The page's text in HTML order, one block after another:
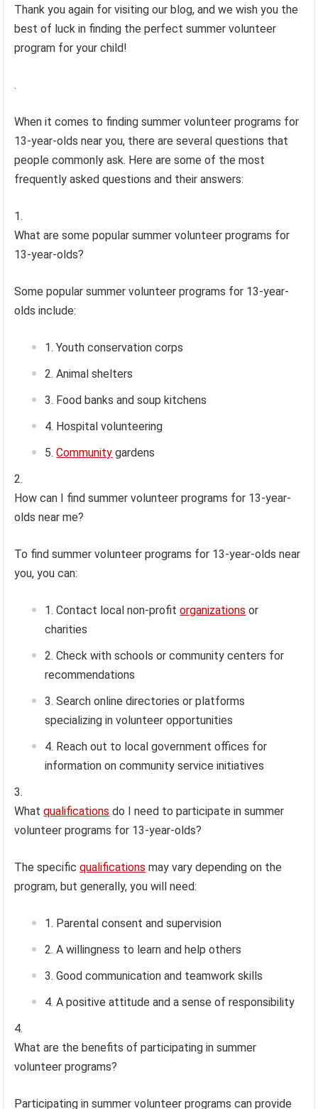
Thank you again for visiting our blog, and we wish you the
best of luck in finding the perfect summer volunteer
program for your child!
.
When it comes to finding summer volunteer programs for
13-year-olds near you, there are several questions that
people commonly ask. Here are some of the most
frequently asked questions and their answers:
What are some popular summer volunteer programs for
13-year-olds?
Some popular summer volunteer programs for 13-year-
olds include:
Youth conservation corps
Animal shelters
Food banks and soup kitchens
Hospital volunteering
Community gardens
How can I find summer volunteer programs for 13-year-
olds near me?
To find summer volunteer programs for 13-year-olds near
you, you can:
Contact local non-profitorganizations or
charities
Check with schools or community centers for
recommendations
Search online directories or platforms
specializing in volunteer opportunities
Reach out to local government offices for
information on community service initiatives
Whatqualifications do I need to participate in summer
volunteer programs for 13-year-olds?
The specificqualifications may vary depending on the
program, but generally, you will need:
Parental consent and supervision
A willingness to learn and help others
Good communication and teamwork skills
A positive attitude and a sense of responsibility
What are the benefits of participating in summer
volunteer programs?
Participating in summer volunteer programs can provide